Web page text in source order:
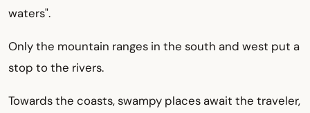
waters".
Only the mountain ranges in the south and west put a
stop to the rivers.
Towards the coasts, swampy places await the traveler,